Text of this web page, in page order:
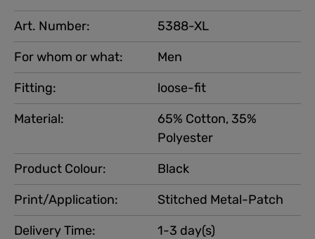
Art. Number:
5388-XL
For whom or what:
Men
Product Colour: Black
Material:
65% Cotton, 35%
Polyester
Fitting: loose-fit
Print/Application:
Stitched Metal-Patch
Delivery Time:
1-3 day(s)